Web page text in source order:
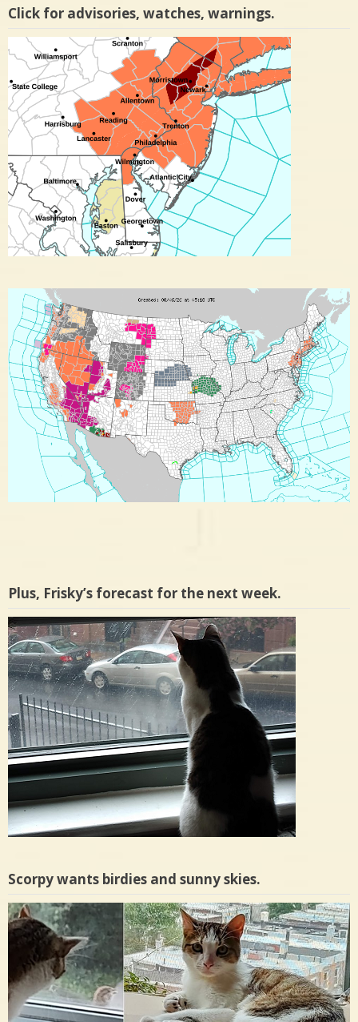
Click for advisories, watches, warnings.
Plus, Frisky’s forecast for the next week.
Scorpy wants birdies and sunny skies.